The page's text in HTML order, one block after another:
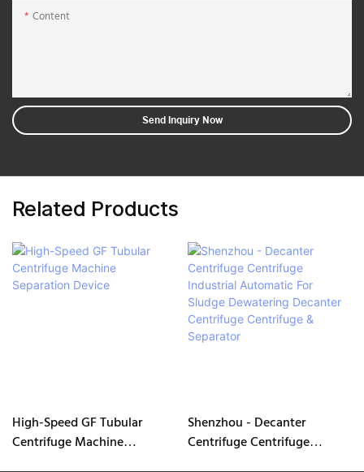
Content
Send Inquiry Now
Related Products
High-Speed GF Tubular
Centrifuge Machine
Shenzhou - Decanter
Centrifuge Centrifuge